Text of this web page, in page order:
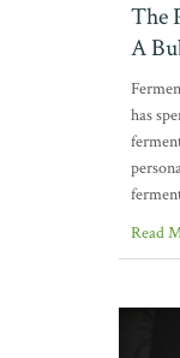
The
A
has
Read